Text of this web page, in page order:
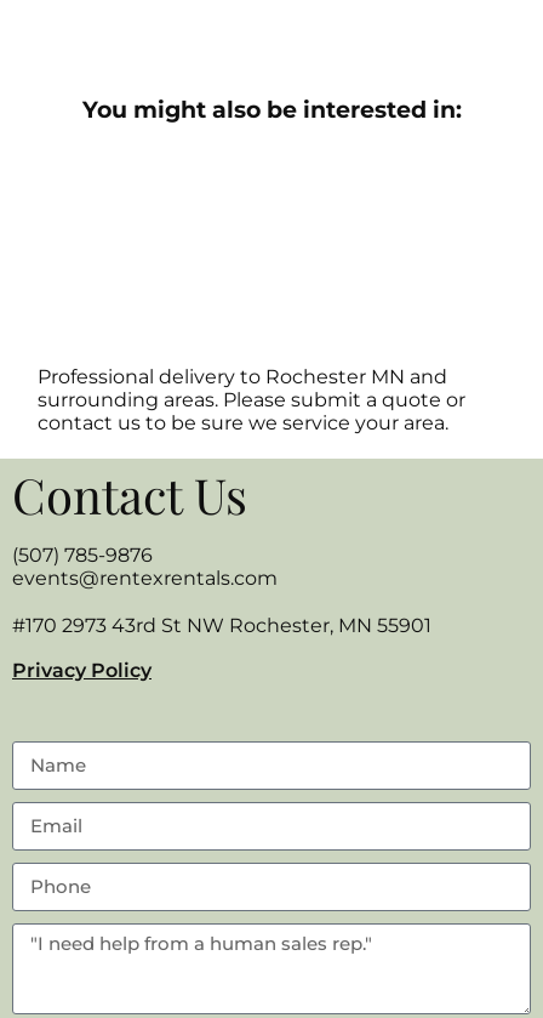
You might also be interested in:
Professional delivery to Rochester MN and
surrounding areas. Please submit a quote or
contact us to be sure we service your area.
Contact Us
(507) 785-9876
events@rentexrentals.com
#170 2973 43rd St NW Rochester, MN 55901
Privacy Policy